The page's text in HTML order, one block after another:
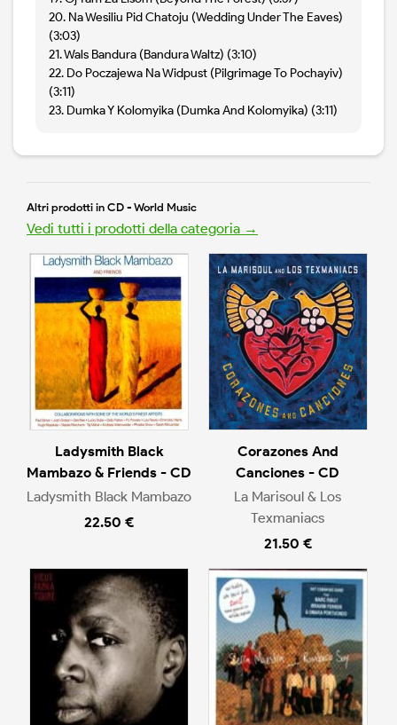
20. Na Wesiliu Pid Chatoju (Wedding Under The Eaves)
(3:03)
21. Wals Bandura (Bandura Waltz) (3:10)
22. Do Poczajewa Na Widpust (Pilgrimage To Pochayiv)
(3:11)
23. Dumka Y Kolomyika (Dumka And Kolomyika) (3:11)
Altri prodotti in CD - World Music
Vedi tutti i prodotti della categoria →
Ladysmith Black
Mambazo & Friends - CD
Ladysmith Black Mambazo
22.50 €
Corazones And
Canciones - CD
La Marisoul & Los
Texmaniacs
21.50 €